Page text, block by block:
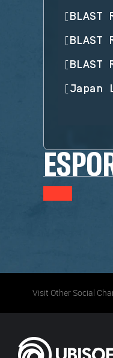
[
[BLAST
[BLAST
[Japan
Visit Other Social